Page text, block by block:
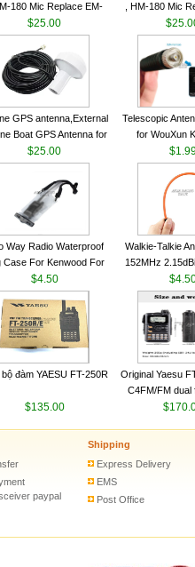
180 Mic Replace EM-
HS-50/EM101 For ICOM
IC-M700 IC-M710 IC-
M700PRO IC-M60
$25.00
, HM-180 Mic
48/HS-50/
IC-M700 IC-
M700PRO
GPS antenna,External
Boat GPS Antenna for
Ship GPS marine
antenna
$25.00
Telescopic
for WouXun
BAOFENG UV-
Two Way
VHF 136-
Way Radio Waterproof
Case For Kenwood For
UV 5R For Motorola
Talkie Free Shipping
$4.50
Walkie-Talkie
152MHz
SMA-M for
Talkie
đàm YAESU FT-250R
$135.00
Original Yaesu
C4FM/FM dual
digital handheld
paypal
Shipping
Express Delivery
EMS
Post Office